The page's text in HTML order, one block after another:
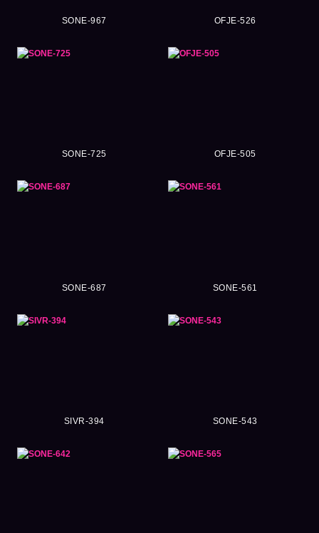
SONE-967 OFJE-526
SONE-725 OFJE-505
SONE-687 SONE-561
SIVR-394 SONE-543